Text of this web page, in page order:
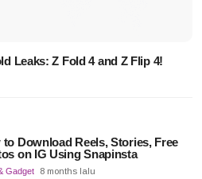
Leaks: Z Fold 4 and Z Flip 4!
to Download Reels, Stories, Free
on IG Using Snapinsta
Gadget 8 months lalu